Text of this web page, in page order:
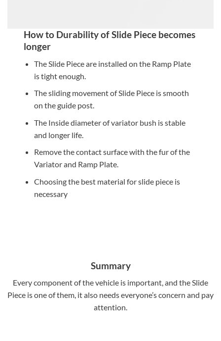
How to Durability of Slide Piece becomes
longer
The Slide Piece are installed on the Ramp Plate
is tight enough.
The sliding movement of Slide Piece is smooth
on the guide post.
The Inside diameter of variator bush is stable
and longer life.
Remove the contact surface with the fur of the
Variator and Ramp Plate.
Choosing the best material for slide piece is
necessary
Summary
Every component of the vehicle is important, and the Slide
Piece is one of them, it also needs everyone’s concern and pay
attention.